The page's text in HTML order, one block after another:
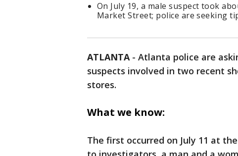
On July 19, a male suspect took
Market Street; police are seeking
ATLANTA- Atlanta police are
suspects involved in two recent
stores.
What we know:
The first occurred on July 11 at